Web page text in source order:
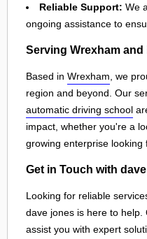
Reliable Support: We
ongoing assistance to
Serving Wrexham and
Based in Wrexham , we
region and beyond. Our
automatic driving school
impact, whether you're a
growing enterprise looking
Get in Touch with
Looking for reliable
dave jones is here to
assist you with expert